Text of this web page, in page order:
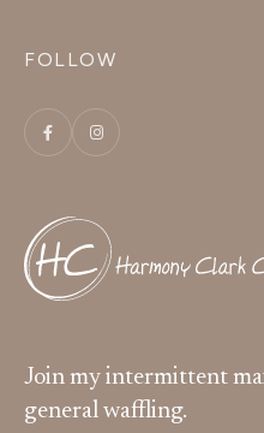
FOLLOW
Join my intermittent
general waffling.